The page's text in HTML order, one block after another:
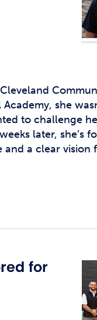
she
to challenge
later, she’s
a clear vision
for